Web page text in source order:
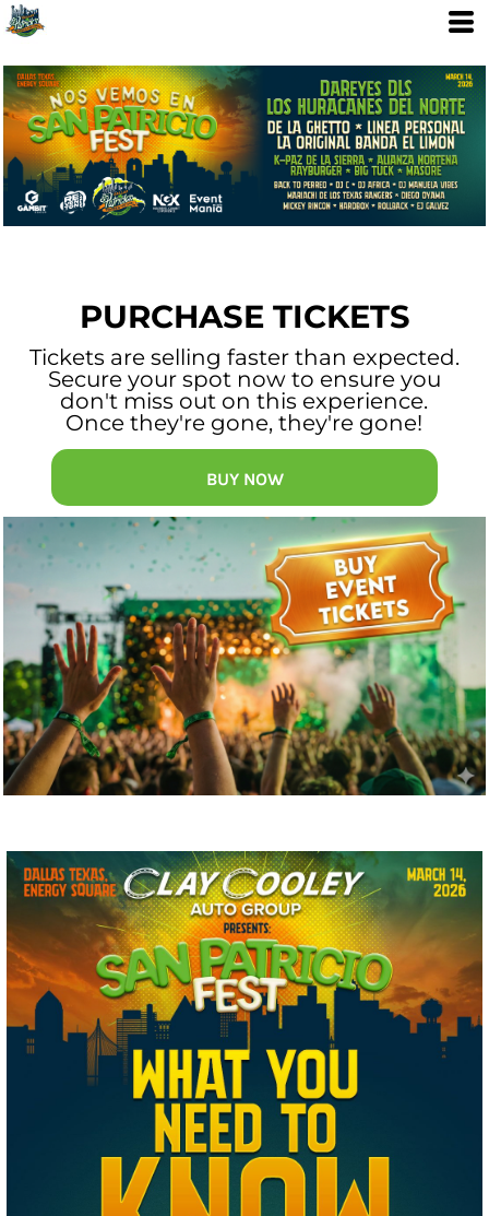
PURCHASE TICKETS
Tickets are selling faster than expected.
Secure your spot now to ensure you
don't miss out on this experience.
Once they're gone, they're gone!
BUY NOW